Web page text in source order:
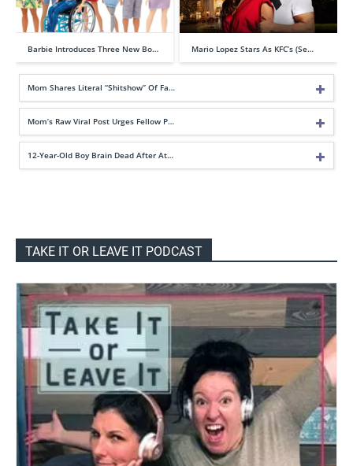
Barbie Introduces Three New Bo… Mario Lopez Stars As KFC’s (Se…
Mom Shares Literal “Shitshow” Of Fa…
Mom’s Raw Viral Post Urges Fellow P…
12-Year-Old Boy Brain Dead After At…
TAKE IT OR LEAVE IT PODCAST